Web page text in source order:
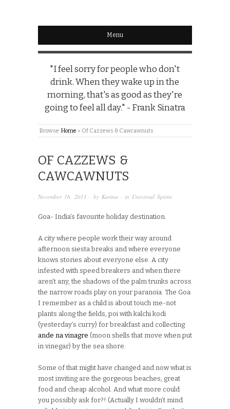
Menu
"I feel sorry for people who don't
drink. When they wake up in the
morning, that's as good as they're
going to feel all day." - Frank Sinatra
Browse:Home » Of Cazzews & Cawcawnuts
OF CAZZEWS &
CAWCAWNUTS
November 16, 2011 · by Karina · in Universal Spirits
Goa- India’s favourite holiday destination.
A city where people work their way around
afternoon siesta breaks and where everyone
knows stories about everyone else. A city
infested with speed breakers and when there
aren’t any, the shadows of the palm trunks across
the narrow roads play on your paranoia. The Goa
I remember as a child is about touch me-not
plants along the fields, poi with kalchi kodi
(yesterday’s curry) for breakfast and collecting
ande na vinagre (moon shells that move when put
in vinegar) by the sea shore.
Some of that might have changed and now what is
most inviting are the gorgeous beaches, great
food and cheap alcohol. And what more could
you possibly ask for?! (Actually I wouldn’t mind